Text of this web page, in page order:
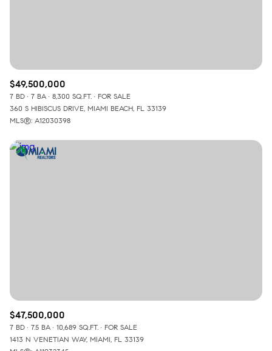
$49,500,000
7 BD 7 BA 8,300 SQ.FT.
FOR SALE
360 S HIBISCUS DRIVE, MIAMI BEACH, FL 33139
MLS®: A12030398
$47,500,000
7 BD 7.5 BA 10,689 SQ.FT.
FOR SALE
1413 N VENETIAN WAY, MIAMI, FL 33139